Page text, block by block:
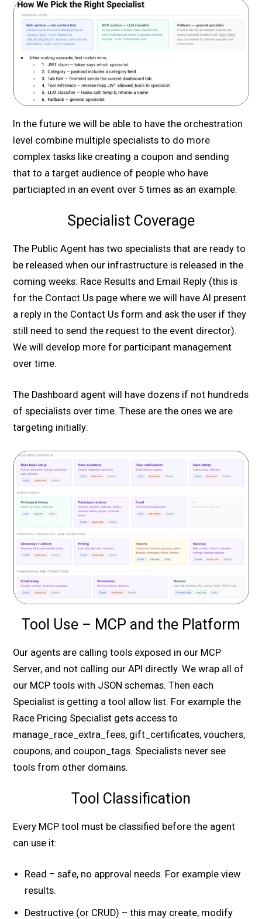
In the future we will be able to have the orchestration
level combine multiple specialists to do more
complex tasks like creating a coupon and sending
that to a target audience of people who have
particiapted in an event over 5 times as an example.
Specialist Coverage
The Public Agent has two specialists that are ready to
be released when our infrastructure is released in the
coming weeks: Race Results and Email Reply (this is
for the Contact Us page where we will have AI present
a reply in the Contact Us form and ask the user if they
still need to send the request to the event director).
We will develop more for participant management
over time.
The Dashboard agent will have dozens if not hundreds
of specialists over time. These are the ones we are
targeting initially:
Tool Use – MCP and the Platform
Our agents are calling tools exposed in our MCP
Server, and not calling our API directly. We wrap all of
our MCP tools with JSON schemas. Then each
Specialist is getting a tool allow list. For example the
Race Pricing Specialist gets access to
manage_race_extra_fees, gift_certificates, vouchers,
coupons, and coupon_tags. Specialists never see
tools from other domains.
Tool Classification
Every MCP tool must be classified before the agent
can use it:
Read – safe, no approval needs. For example view
results.
Destructive (or CRUD) – this may create, modify